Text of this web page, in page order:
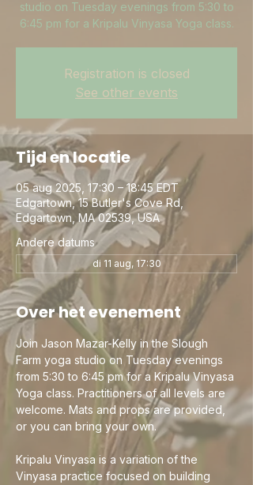
studio on Tuesday evenings from 5:30 to
6:45 pm for a Kripalu Vinyasa Yoga class.
Registration is closed
See other events
Tijd en locatie
05 aug 2025, 17:30 – 18:45 EDT
Edgartown, 15 Butler's Cove Rd,
Edgartown, MA 02539, USA
Andere datums
di 11 aug, 17:30
Over het evenement
Join Jason Mazar-Kelly in the Slough
Farm yoga studio on Tuesday evenings
from 5:30 to 6:45 pm for a Kripalu Vinyasa
Yoga class. Practitioners of all levels are
welcome. Mats and props are provided,
or you can bring your own.
Kripalu Vinyasa is a variation of the
Vinyasa practice focused on building